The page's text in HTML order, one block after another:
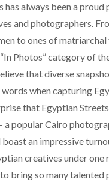
has always been a
and photographers.
to ones of
In Photos” category of
that diverse
words when capturing
that Egyptian
popular Cairo
an impressive
creatives under one
to bring so many talented